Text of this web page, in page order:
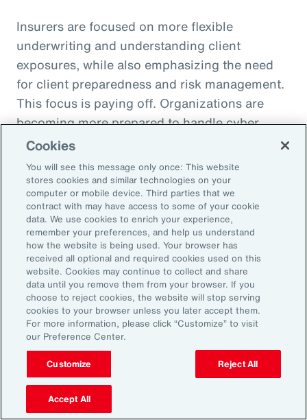
Insurers are focused on more flexible
underwriting and understanding client
exposures, while also emphasizing the need
for client preparedness and risk management.
This focus is paying off. Organizations are
becoming more prepared to handle cyber
incidents and though claims frequency is
increasing, severity remains under control.
10 Cyber Security Measures to
Comply with NIS2
Cookies
You will see this message only once: This website
stores cookies and similar technologies on your
computer or mobile device. Third parties that we
contract with may have access to some of your cookie
data. We use cookies to enrich your experience,
remember your preferences, and help us understand
how the website is being used. Your browser has
received all optional and required cookies used on this
website. Cookies may continue to collect and share
data until you remove them from your browser. If you
choose to reject cookies, the website will stop serving
cookies to your browser unless you later accept them.
For more information, please click “Customize” to visit
our Preference Center.
Customize Reject All
Accept All